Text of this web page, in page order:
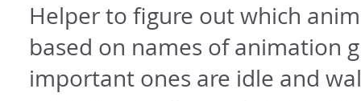
Helper to figure out which
based on names of animation
important ones are idle and